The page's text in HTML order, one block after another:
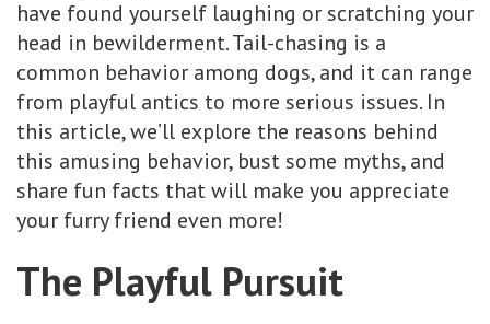
have found yourself laughing or scratching your
head in bewilderment. Tail-chasing is a
common behavior among dogs, and it can range
from playful antics to more serious issues. In
this article, we’ll explore the reasons behind
this amusing behavior, bust some myths, and
share fun facts that will make you appreciate
your furry friend even more!
The Playful Pursuit